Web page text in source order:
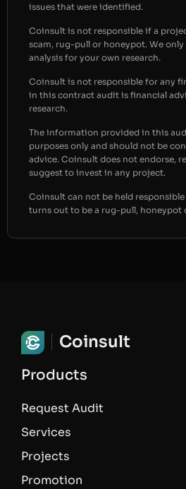
issues that were identified.
Coinsult is not responsible if a
scam, rug-pull or honeypot. We
analysis for your own research.
Coinsult is not responsible for any
in this contract audit is financial
research.
The information provided in this
purposes only and should not be
advice. Coinsult does not endorse,
suggest to invest in any project.
Coinsult can not be held
turns out to be a rug-pull, honeypot
Coinsult
Products
Request Audit
Services
Projects
Promotion